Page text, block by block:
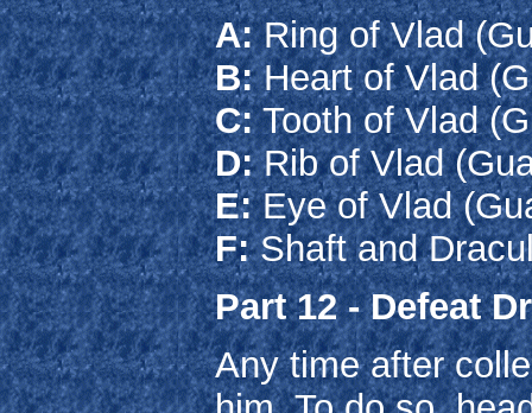
A:Ring of Vlad
B:Heart of Vlad
C:Tooth of Vlad
D:Rib of Vlad
E:Eye of Vlad
F:Shaft and
Part 12 - Defeat
Any time after